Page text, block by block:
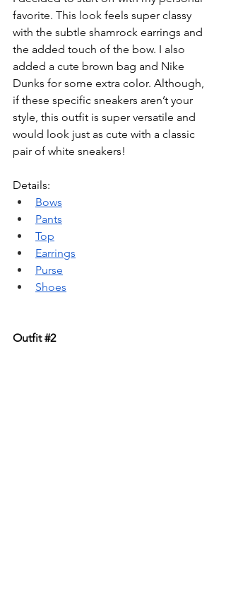
favorite. This look feels super classy
with the subtle shamrock earrings and
the added touch of the bow. I also
added a cute brown bag and Nike
Dunks for some extra color. Although,
if these specific sneakers aren’t your
style, this outfit is super versatile and
would look just as cute with a classic
pair of white sneakers!
Details:
Bows
Pants
Top
Earrings
Purse
Shoes
Outfit #2